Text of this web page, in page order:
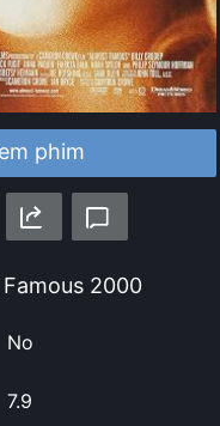
phim
2000
No
7.9